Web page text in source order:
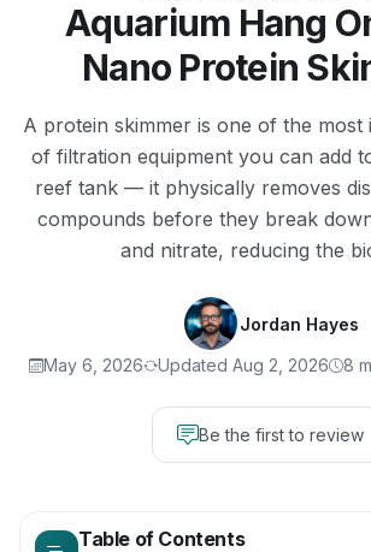
Aquarium Hang
Nano Protein
A protein skimmer is one of the most
of filtration equipment you can add
reef tank — it physically removes
compounds before they break
and nitrate, reducing the
Jordan Hayes
May 6, 2026 Updated Aug 2, 2026 8
Be the first to review
Table of Contents